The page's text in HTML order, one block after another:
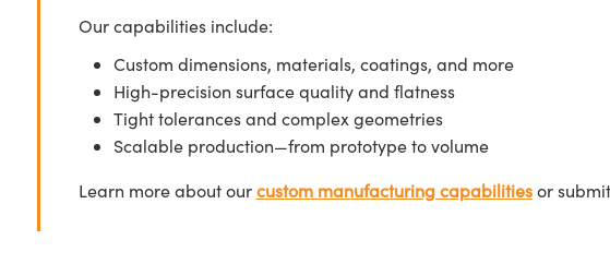
Our capabilities include:
Custom dimensions, materials, coatings, and more
High-precision surface quality and flatness
Tight tolerances and complex geometries
Scalable production—from prototype to volume
Learn more about ourcustom manufacturing capabilitiesor